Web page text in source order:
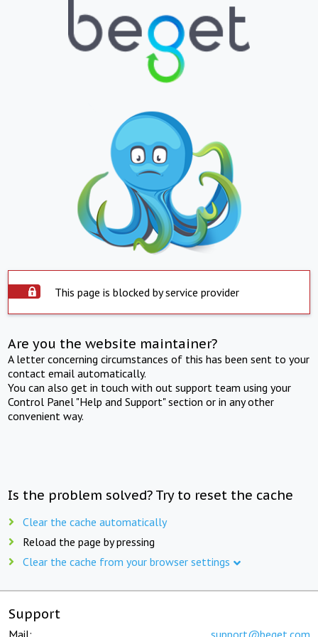
This page is blocked by service provider
Are you the website maintainer?
A letter concerning circumstances of this has been sent to your
contact email automatically.
You can also get in touch with out support team using your
Control Panel "Help and Support" section or in any other
convenient way.
Is the problem solved? Try to reset the cache
Clear the cache automatically
Reload the page by pressing
Clear the cache from your browser settings
Support
Mail: support@beget.com